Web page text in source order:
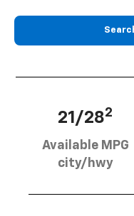
21/282
Available MPG
city/hwy